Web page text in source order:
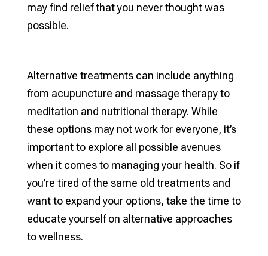
may find relief that you never thought was
possible.
Alternative treatments can include anything
from acupuncture and massage therapy to
meditation and nutritional therapy. While
these options may not work for everyone, it’s
important to explore all possible avenues
when it comes to managing your health. So if
you’re tired of the same old treatments and
want to expand your options, take the time to
educate yourself on alternative approaches
to wellness.